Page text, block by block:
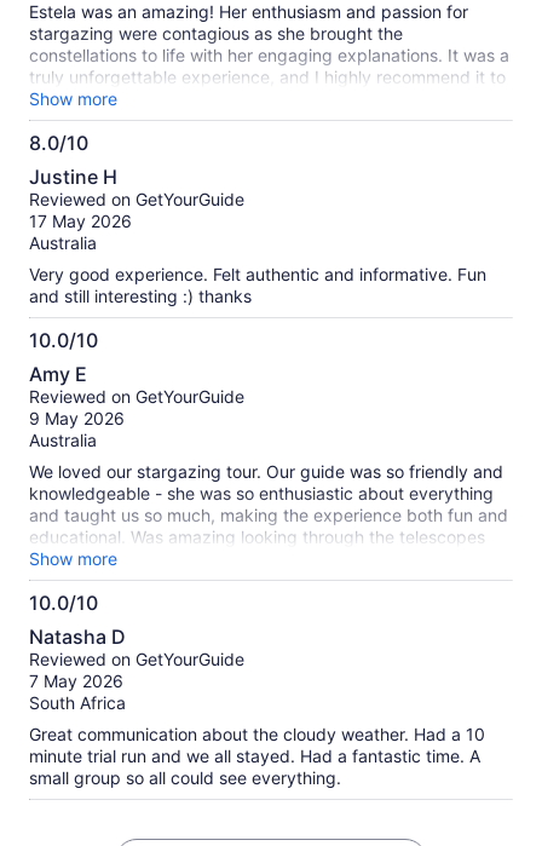
Estela was an amazing! Her enthusiasm and passion for
stargazing were contagious as she brought the
constellations to life with her engaging explanations. It was a
truly unforgettable experience, and I highly recommend it to
anyone visiting Lake Tekapo. ✨🔭🌌
Show more
8.0/10
8.0
out
of
10
Justine H
Reviewed on GetYourGuide
17 May 2026
Australia
Very good experience. Felt authentic and informative. Fun
and still interesting :) thanks
10.0/10
10.0
out
of
10
Amy E
Reviewed on GetYourGuide
9 May 2026
Australia
We loved our stargazing tour. Our guide was so friendly and
knowledgeable - she was so enthusiastic about everything
and taught us so much, making the experience both fun and
educational. Was amazing looking through the telescopes
and getting sent the photos after. Was lovely sitting around
the fire and toasting marshmellows to wrap up. Would
definitely recommend!
Show more
10.0/10
10.0
out
of
10
Natasha D
Reviewed on GetYourGuide
7 May 2026
South Africa
Great communication about the cloudy weather. Had a 10
minute trial run and we all stayed. Had a fantastic time. A
small group so all could see everything.